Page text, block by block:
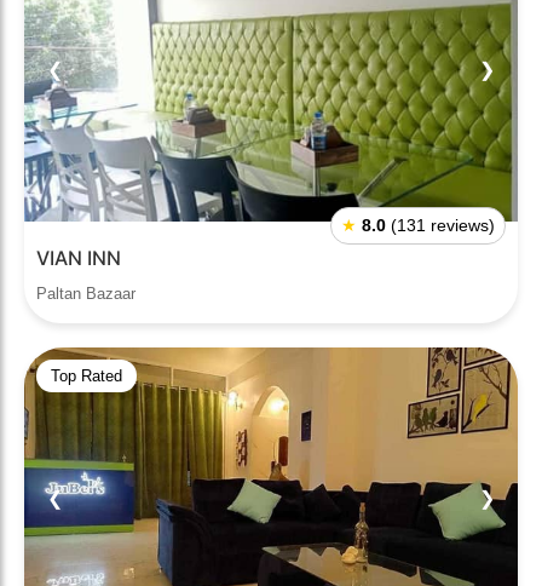
❮ ❯
★ 8.0 (131 reviews)
VIAN INN
Paltan Bazaar
Top Rated
❮ ❯